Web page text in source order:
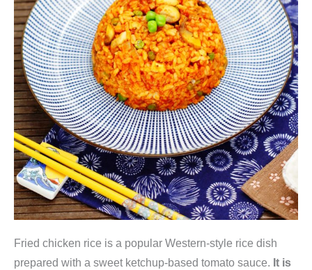
Fried chicken rice is a popular Western-style rice dish
prepared with a sweet ketchup-based tomato sauce. It is